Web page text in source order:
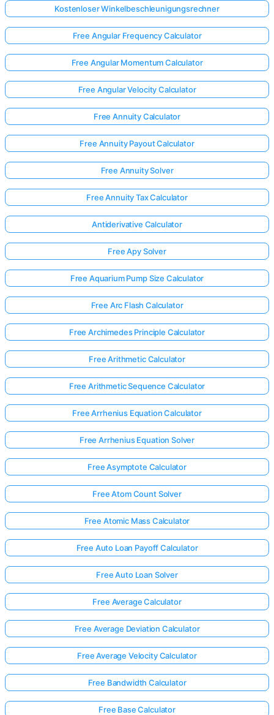
Kostenloser Winkelbeschleunigungsrechner
Free Angular Frequency Calculator
Free Angular Momentum Calculator
Free Angular Velocity Calculator
Free Annuity Calculator
Free Annuity Payout Calculator
Free Annuity Solver
Free Annuity Tax Calculator
Antiderivative Calculator
Free Apy Solver
Free Aquarium Pump Size Calculator
Free Arc Flash Calculator
Free Archimedes Principle Calculator
Free Arithmetic Calculator
Free Arithmetic Sequence Calculator
Free Arrhenius Equation Calculator
Free Arrhenius Equation Solver
Free Asymptote Calculator
Free Atom Count Solver
Free Atomic Mass Calculator
Free Auto Loan Payoff Calculator
Free Auto Loan Solver
Free Average Calculator
Free Average Deviation Calculator
Free Average Velocity Calculator
Free Bandwidth Calculator
Free Base Calculator